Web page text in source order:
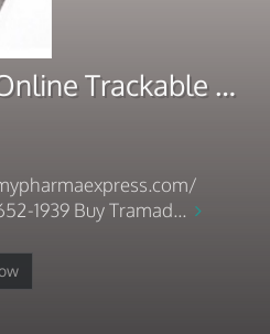
Buy Tramadol Online Trackable Delivery Easy Payment
1939 Buy Tramad...